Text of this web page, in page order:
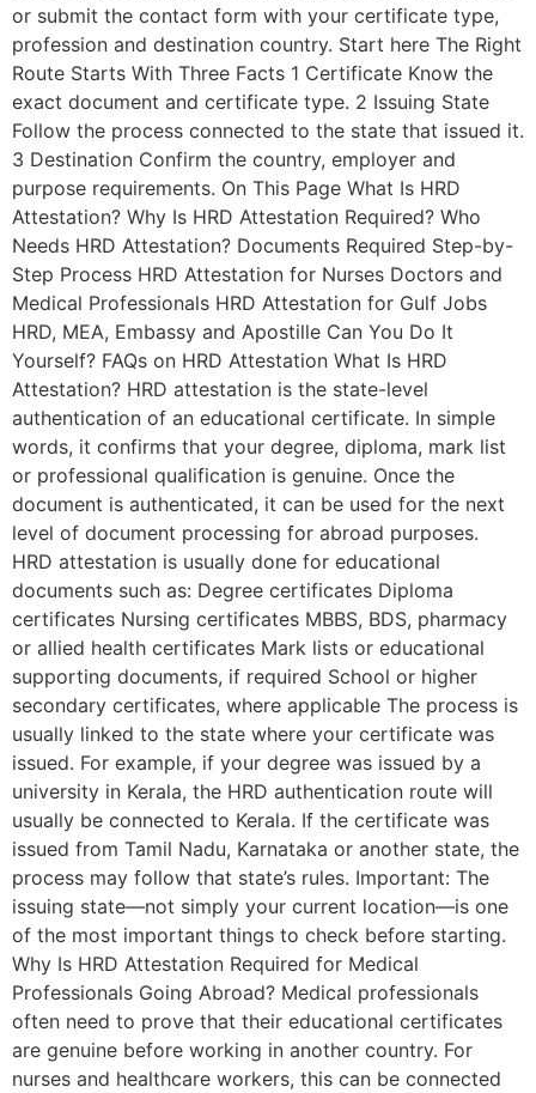
or submit the contact form with your certificate type,
profession and destination country. Start here The Right
Route Starts With Three Facts 1 Certificate Know the
exact document and certificate type. 2 Issuing State
Follow the process connected to the state that issued it.
3 Destination Confirm the country, employer and
purpose requirements. On This Page What Is HRD
Attestation? Why Is HRD Attestation Required? Who
Needs HRD Attestation? Documents Required Step-by-
Step Process HRD Attestation for Nurses Doctors and
Medical Professionals HRD Attestation for Gulf Jobs
HRD, MEA, Embassy and Apostille Can You Do It
Yourself? FAQs on HRD Attestation What Is HRD
Attestation? HRD attestation is the state-level
authentication of an educational certificate. In simple
words, it confirms that your degree, diploma, mark list
or professional qualification is genuine. Once the
document is authenticated, it can be used for the next
level of document processing for abroad purposes.
HRD attestation is usually done for educational
documents such as: Degree certificates Diploma
certificates Nursing certificates MBBS, BDS, pharmacy
or allied health certificates Mark lists or educational
supporting documents, if required School or higher
secondary certificates, where applicable The process is
usually linked to the state where your certificate was
issued. For example, if your degree was issued by a
university in Kerala, the HRD authentication route will
usually be connected to Kerala. If the certificate was
issued from Tamil Nadu, Karnataka or another state, the
process may follow that state’s rules. Important: The
issuing state—not simply your current location—is one
of the most important things to check before starting.
Why Is HRD Attestation Required for Medical
Professionals Going Abroad? Medical professionals
often need to prove that their educational certificates
are genuine before working in another country. For
nurses and healthcare workers, this can be connected